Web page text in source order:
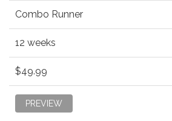
Combo Runner
12 weeks
$49.99
PREVIEW